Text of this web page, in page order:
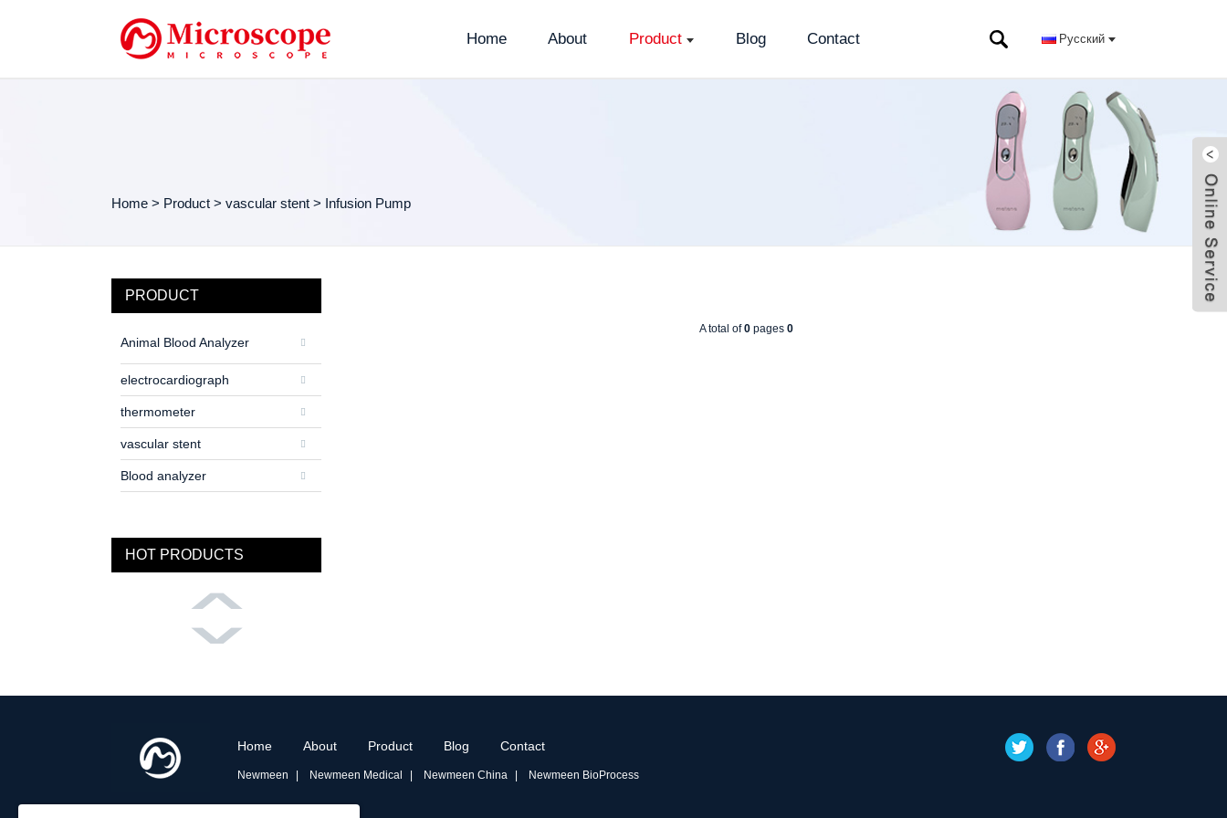
Home About Product Blog Contact Русский
Home > Product > vascular stent > Infusion Pump
PRODUCT
Animal Blood Analyzer
electrocardiograph
thermometer
vascular stent
Blood analyzer
HOT PRODUCTS
A total of0pages 0
Home About Product Blog Contact
Newmeen Newmeen Medical Newmeen China Newmeen BioProcess